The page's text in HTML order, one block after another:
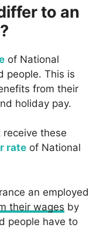
to an
of National
people. This is
from their
holiday pay.
these
rate of National
an employed
their wages by
people have to